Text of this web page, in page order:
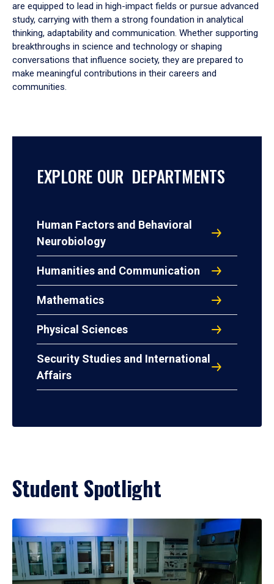
are equipped to lead in high-impact fields or pursue advanced
study, carrying with them a strong foundation in analytical
thinking, adaptability and communication. Whether supporting
breakthroughs in science and technology or shaping
conversations that influence society, they are prepared to
make meaningful contributions in their careers and
communities.
EXPLORE OUR DEPARTMENTS
Human Factors and Behavioral
Neurobiology
Humanities and Communication
Mathematics
Physical Sciences
Security Studies and International
Affairs
Student Spotlight